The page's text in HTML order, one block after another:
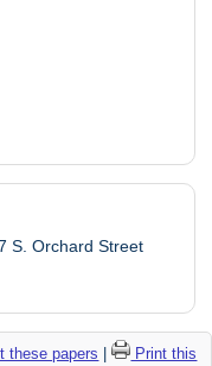
S. Orchard Street
these papers |
Print this